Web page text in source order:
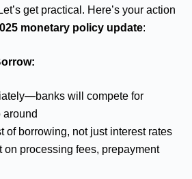
get practical. Here’s your action
monetary policy update:
will compete for
around
of borrowing, not just interest rates
on processing fees, prepayment